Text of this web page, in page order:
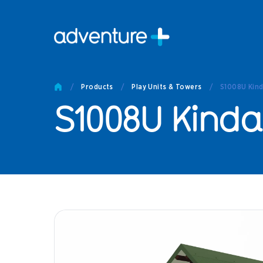
/ Products / Play Units & Towers / S1008U
S1008U